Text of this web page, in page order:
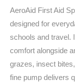
AeroAid First Aid
designed for
schools and travel.
comfort alongside
grazes, insect
fine pump delivers